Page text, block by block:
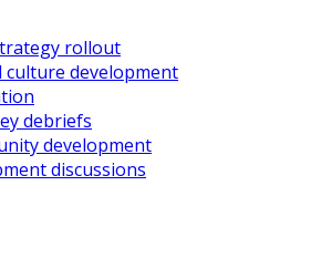
rollout
development
debriefs
development
discussions